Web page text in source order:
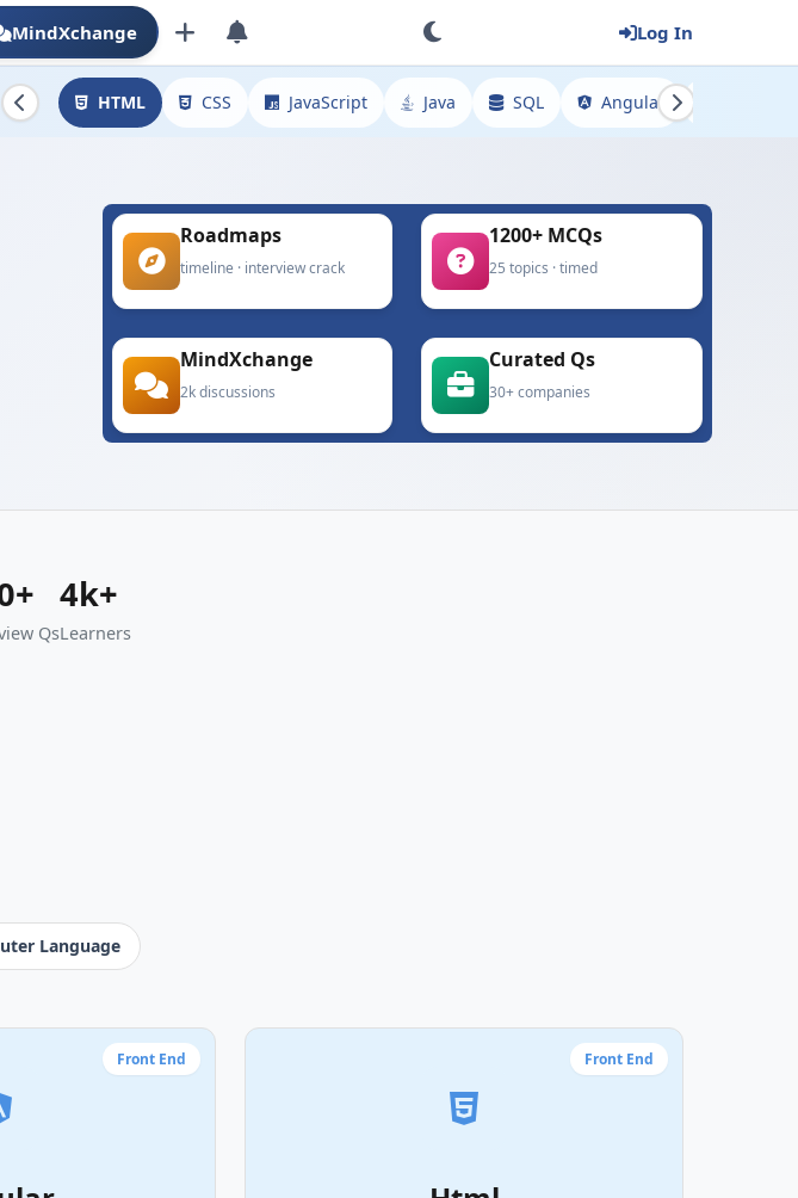
MindXchange Log In
HTML CSS JavaScript Java SQL Angular
Roadmaps
timeline · interview crack
1200+ MCQs
25 topics · timed
MindXchange
2k discussions
Curated Qs
30+ companies
Qs
4k+
Learners
Language
Front End Front End